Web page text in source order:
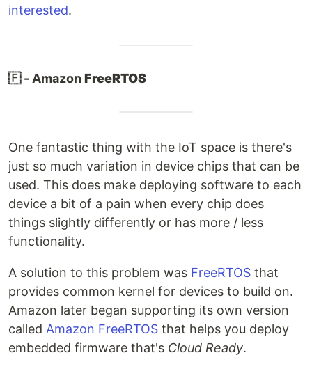
interested.
🇫 - AmazonFreeRTOS
One fantastic thing with the IoT space is there's
just so much variation in device chips that can be
used. This does make deploying software to each
device a bit of a pain when every chip does
things slightly differently or has more / less
functionality.
A solution to this problem was FreeRTOS that
provides common kernel for devices to build on.
Amazon later began supporting its own version
called Amazon FreeRTOS that helps you deploy
embedded firmware that's Cloud Ready.